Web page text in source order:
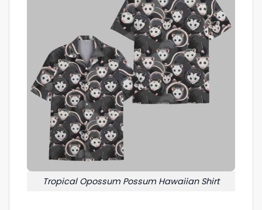
Tropical Opossum Possum Hawaiian Shirt